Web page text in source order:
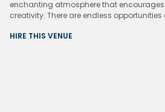
enchanting atmosphere that
creativity. There are endless opportunities
HIRE THIS VENUE